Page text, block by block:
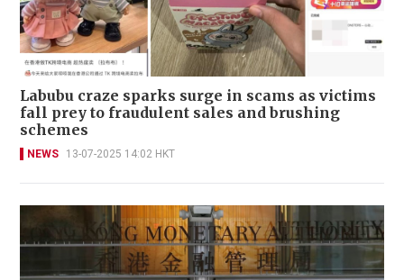
Labubu craze sparks surge in scams as victims
fall prey to fraudulent sales and brushing
schemes
NEWS 13-07-2025 14:02 HKT